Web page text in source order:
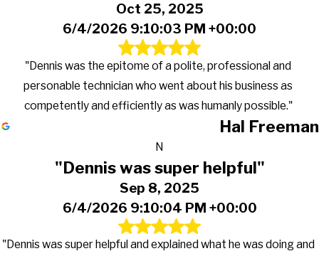
Oct 25, 2025
6/4/2026 9:10:03 PM +00:00
"Dennis was the epitome of a polite, professional and
personable technician who went about his business as
competently and efficiently as was humanly possible."
Hal Freeman
N
"Dennis was super helpful"
Sep 8, 2025
6/4/2026 9:10:04 PM +00:00
"Dennis was super helpful and explained what he was doing and